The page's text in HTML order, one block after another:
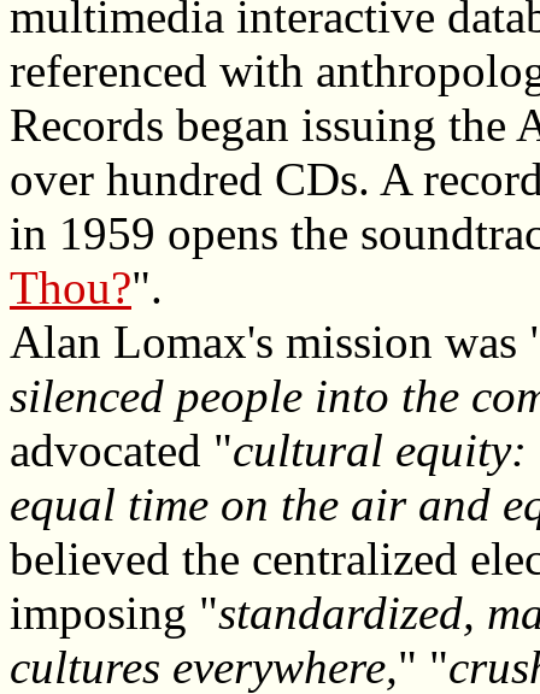
multimedia interactive
referenced with
Records began issuing
over hundred CDs. A
in 1959 opens the
Thou?".
Alan Lomax's mission was
silenced people into the
advocated "cultural equity:
equal time on the air and
believed the centralized
imposing "standardized,
cultures everywhere," "